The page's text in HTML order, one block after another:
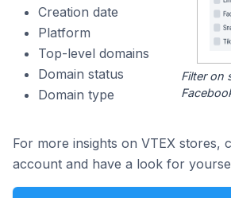
Creation date
Platform
Top-level domains
Domain status
Domain type
Filter on
For more insights on VTEX stores,
account and have a look for